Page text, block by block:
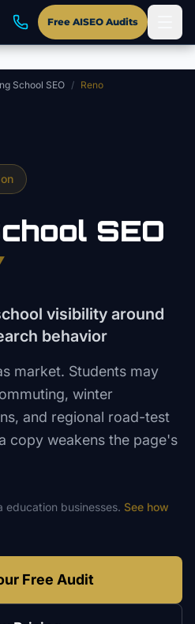
Free AISEO Audits
School SEO / Reno
SEO
visibility around
behavior
market. Students may
winter
and regional road-test
copy weakens the page's
education businesses. See how
Free Audit